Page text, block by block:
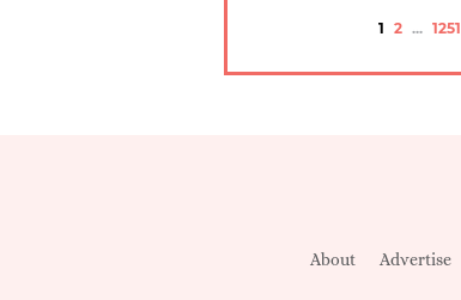
1 2 ... 1251
About Advertise